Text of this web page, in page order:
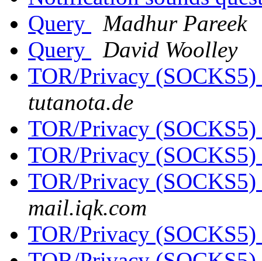
Query
Madhur Pareek
Query
David Woolley
TOR/Privacy
tutanota.de
TOR/Privacy
TOR/Privacy
TOR/Privacy
mail.iqk.com
TOR/Privacy